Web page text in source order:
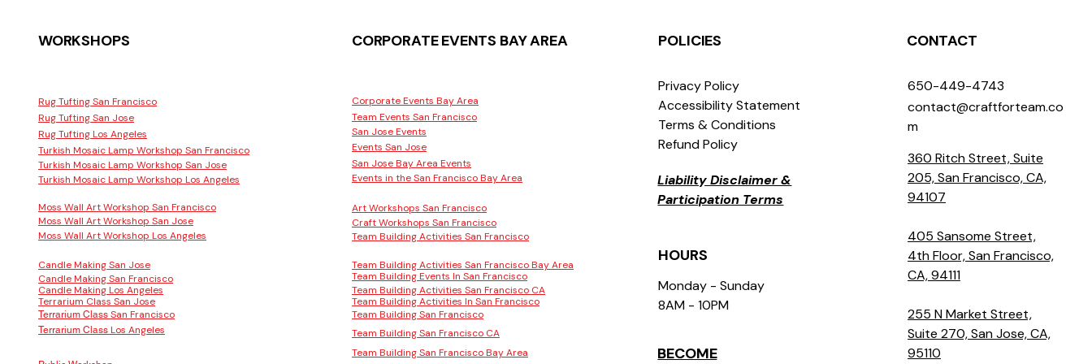
WORKSHOPS
Rug Tufting San Francisco
Rug Tufting San Jose
Rug Tufting Los Angeles
Turkish Mosaic Lamp Workshop San Francisco
Turkish Mosaic Lamp Workshop San Jose
Turkish Mosaic Lamp Workshop Los Angeles
Moss Wall Art Workshop San Francisco
Moss Wall Art Workshop San Jose
Moss Wall Art Workshop Los Angeles
Candle Making San Jose
Candle Making San Francisco
Candle Making Los Angeles
Terrarium Class San Jose
Terrarium Class San Francisco
Terrarium Class Los Angeles
CORPORATE EVENTS BAY AREA
Corporate Events Bay Area
Team Events San Francisco
San Jose Events
Events San Jose
San Jose Bay Area Events
Events in the San Francisco Bay Area
Art Workshops San Francisco
Craft Workshops San Francisco
Team Building Activities San Francisco
Team Building Activities San Francisco Bay Area
Team Building Events In San Francisco
Team Building Activities San Francisco CA
Team Building Activities In San Francisco
Team Building San Francisco
Team Building San Francisco CA
Team Building San Francisco Bay Area
POLICIES
Privacy Policy
Accessibility Statement
Terms & Conditions
Refund Policy
Liability Disclaimer &
Participation Terms
HOURS
Monday - Sunday
8AM - 10PM
BECOME
CONTACT
650-449-4743
contact@craftforteam.co
m
360 Ritch Street, Suite
205, San Francisco, CA,
94107
405 Sansome Street,
4th Floor, San Francisco,
CA, 94111
255 N Market Street,
Suite 270, San Jose, CA,
95110